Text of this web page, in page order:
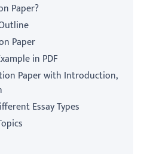
Paper?
Paper
in PDF
Paper with Introduction,
Essay Types